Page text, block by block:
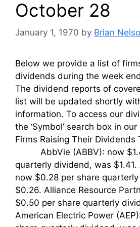
October 28
January 1, 1970 by Brian
Below we provide a list of
dividends during the week
The dividend reports of
list will be updated shortly
information. To access our
the ‘Symbol’ search box in
Firms Raising Their
AbbVie (ABBV): now
quarterly dividend, was $1.41.
now $0.28 per share
$0.26. Alliance Resource
$0.50 per share quarterly
American Electric Power